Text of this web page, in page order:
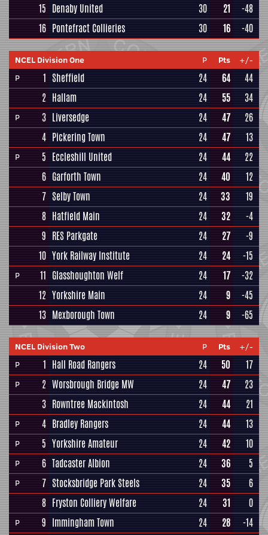
15 Denaby United 30 21
-48
16 Pontefract Collieries 30 16 -40
NCEL Division One P Pts
+/-
P
1 Sheffield 24 64
44
2 Hallam 24 55 34
P 3 Liversedge 24 47
26
4 Pickering Town 24 47 13
P 5 Eccleshill United 24 44
22
6 Garforth Town 24 40
12
7 Selby Town 24 33
19
8 Hatfield Main 24 32
-4
9 RES Parkgate 24 27
-9
10 York Railway Institute 24 24 -15
P 11 Glasshoughton Welf 24 17
-32
12 Yorkshire Main 24 9
-45
13 Mexborough Town 24 9 -65
NCEL Division Two P Pts
+/-
P
1 Hall Road Rangers 24 50 17
P 2 Worsbrough Bridge MW 24 47
23
3 Rowntree Mackintosh 24 44 21
P 4 Bradley Rangers 24 44 13
P 5 Yorkshire Amateur 24 42 10
P 6 Tadcaster Albion 24 36 5
P 7 Stocksbridge Park Steels 24 35
6
8 Fryston Colliery Welfare 24 31 0
P 9 Immingham Town 24 28
-14